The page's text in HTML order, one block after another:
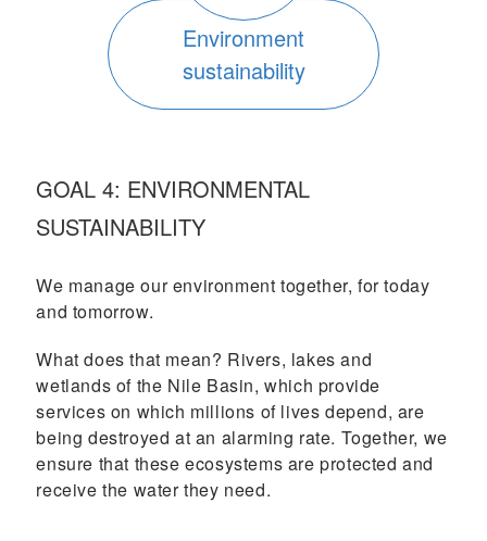
Environment
sustainability
GOAL 4: ENVIRONMENTAL
SUSTAINABILITY
We manage our environment together, for today
and tomorrow.
What does that mean? Rivers, lakes and
wetlands of the Nile Basin, which provide
services on which millions of lives depend, are
being destroyed at an alarming rate. Together, we
ensure that these ecosystems are protected and
receive the water they need.